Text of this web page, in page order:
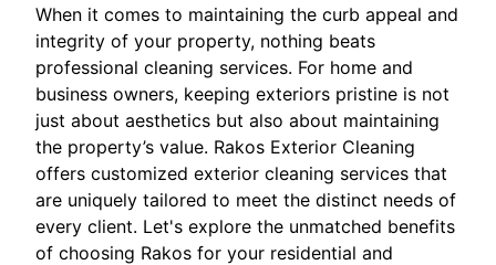
When it comes to maintaining the curb appeal and
integrity of your property, nothing beats
professional cleaning services. For home and
business owners, keeping exteriors pristine is not
just about aesthetics but also about maintaining
the property’s value. Rakos Exterior Cleaning
offers customized exterior cleaning services that
are uniquely tailored to meet the distinct needs of
every client. Let's explore the unmatched benefits
of choosing Rakos for your residential and